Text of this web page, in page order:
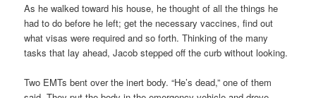
As he walked toward his house, he thought of all the things he
had to do before he left; get the necessary vaccines, find out
what visas were required and so forth. Thinking of the many
tasks that lay ahead, Jacob stepped off the curb without looking.
Two EMTs bent over the inert body. “He’s dead,” one of them